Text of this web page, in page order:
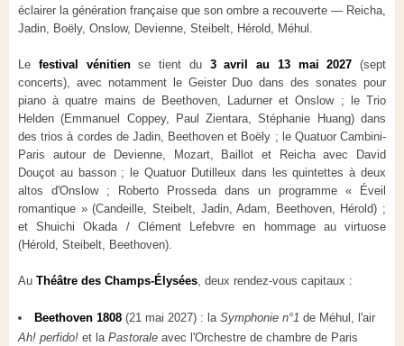
éclairer la génération française que son ombre a recouverte — Reicha,
Jadin, Boëly, Onslow, Devienne, Steibelt, Hérold, Méhul.
Le festival vénitiense tient du 3 avril au 13 mai 2027 (sept
concerts), avec notamment le Geister Duo dans des sonates pour
piano à quatre mains de Beethoven, Ladurner et Onslow ; le Trio
Helden (Emmanuel Coppey, Paul Zientara, Stéphanie Huang) dans
des trios à cordes de Jadin, Beethoven et Boëly ; le Quatuor Cambini-
Paris autour de Devienne, Mozart, Baillot et Reicha avec David
Douçot au basson ; le Quatuor Dutilleux dans les quintettes à deux
altos d'Onslow ; Roberto Prosseda dans un programme « Éveil
romantique » (Candeille, Steibelt, Jadin, Adam, Beethoven, Hérold) ;
et Shuichi Okada / Clément Lefebvre en hommage au virtuose
(Hérold, Steibelt, Beethoven).
Au Théâtre des Champs-Élysées, deux rendez-vous capitaux :
Beethoven 1808 (21 mai 2027) : la Symphonie n°1 de Méhul, l'air
Ah! perfido! et la Pastorale avec l'Orchestre de chambre de Paris